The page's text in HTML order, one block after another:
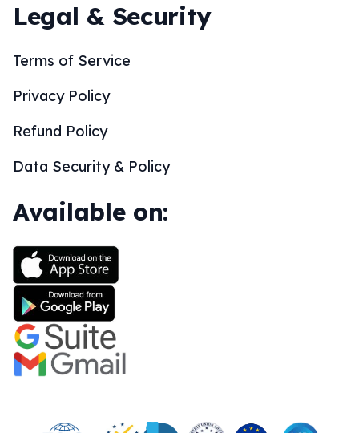
Legal & Security
Terms of Service
Privacy Policy
Refund Policy
Data Security & Policy
Available on: